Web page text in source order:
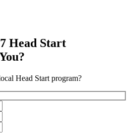
Head Start
Head Start program?